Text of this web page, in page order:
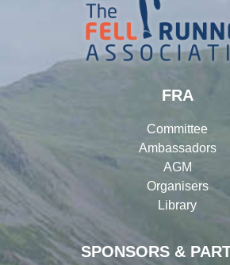
SPONSORS &
FRA
Committee
Ambassadors
AGM
Organisers
Library